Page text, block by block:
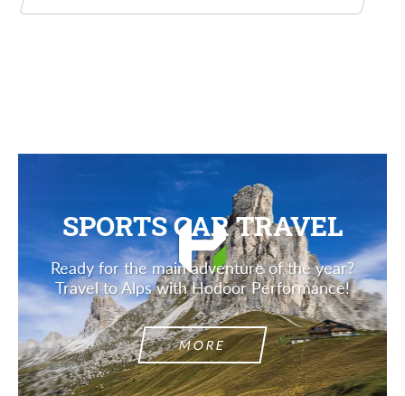
SPORTS CAR TRAVEL
Ready for the main adventure of the year?
Travel to Alps with Hodoor Performance!
MORE